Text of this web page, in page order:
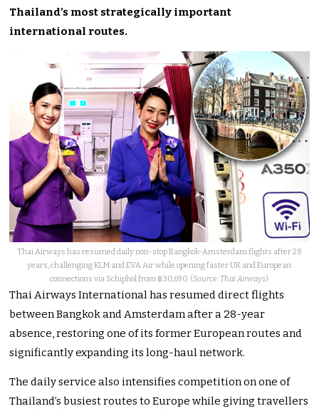
Thailand’s most strategically important
international routes.
Thai Airways has resumed daily non-stop Bangkok-Amsterdam flights after 28
years, challenging KLM and EVA Air while opening faster UK and European
connections via Schiphol from ฿30,690. (Source: Thai Airways)
Thai Airways International has resumed direct flights
between Bangkok and Amsterdam after a 28-year
absence, restoring one of its former European routes and
significantly expanding its long-haul network.
The daily service also intensifies competition on one of
Thailand’s busiest routes to Europe while giving travellers